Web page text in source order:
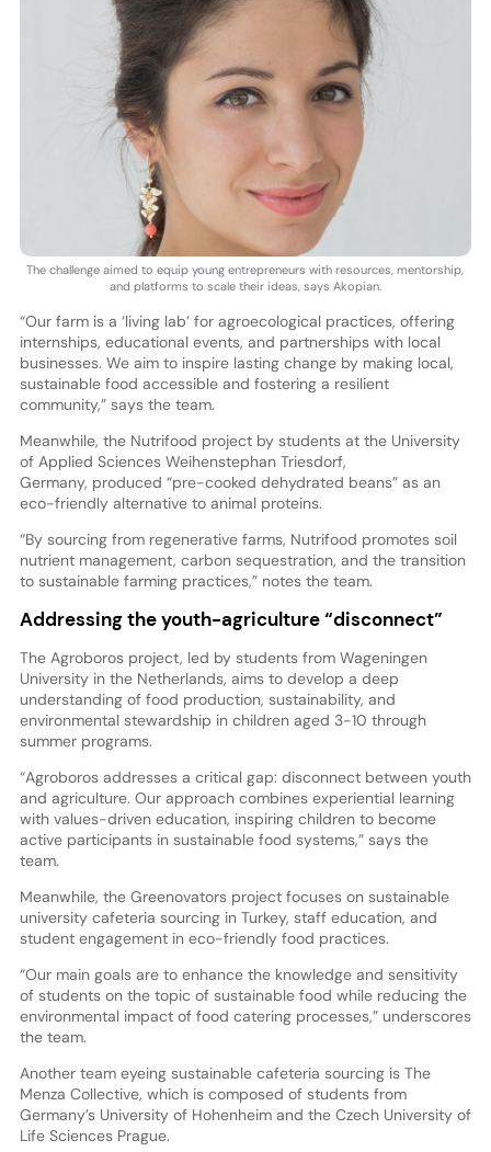
The challenge aimed to equip young entrepreneurs with resources, mentorship,
and platforms to scale their ideas, says Akopian.
“Our farm is a ‘living lab’ for agroecological practices, offering
internships, educational events, and partnerships with local
businesses. We aim to inspire lasting change by making local,
sustainable food accessible and fostering a resilient
community,” says the team.
Meanwhile, the Nutrifood project by students at the University
of Applied Sciences Weihenstephan Triesdorf,
Germany, produced “pre-cooked dehydrated beans” as an
eco-friendly alternative to animal proteins.
“By sourcing from regenerative farms, Nutrifood promotes soil
nutrient management, carbon sequestration, and the transition
to sustainable farming practices,” notes the team.
Addressing the youth-agriculture “disconnect”
The Agroboros project, led by students from Wageningen
University in the Netherlands, aims to develop a deep
understanding of food production, sustainability, and
environmental stewardship in children aged 3-10 through
summer programs.
“Agroboros addresses a critical gap: disconnect between youth
and agriculture. Our approach combines experiential learning
with values-driven education, inspiring children to become
active participants in sustainable food systems,” says the
team.
Meanwhile, the Greenovators project focuses on sustainable
university cafeteria sourcing in Turkey, staff education, and
student engagement in eco-friendly food practices.
“Our main goals are to enhance the knowledge and sensitivity
of students on the topic of sustainable food while reducing the
environmental impact of food catering processes,” underscores
the team.
Another team eyeing sustainable cafeteria sourcing is The
Menza Collective, which is composed of students from
Germany’s University of Hohenheim and the Czech University of
Life Sciences Prague.